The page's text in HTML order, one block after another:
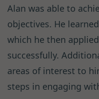
Alan was able to
objectives. He
which he then
successfully.
areas of interest to
steps in engaging